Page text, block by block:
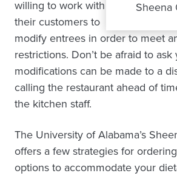
Sheena
willing to work with
their customers to
modify entrees in order to meet
restrictions. Don’t be afraid to
modifications can be made to a
calling the restaurant ahead of
the kitchen staff.
The University of Alabama’s
offers a few strategies for
options to accommodate your